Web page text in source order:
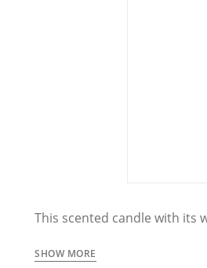
This scented candle with its
size makes it easy to place
SHOW MORE